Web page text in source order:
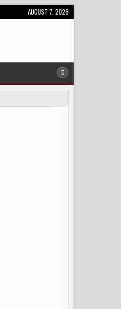
AUGUST 7, 2026